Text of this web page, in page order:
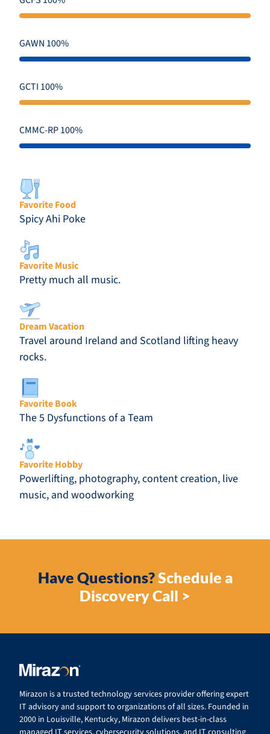
GAWN 100%
GCTI 100%
CMMC-RP 100%
Favorite Food
Spicy Ahi Poke
Favorite Music
Pretty much all music.
Dream Vacation
Travel around Ireland and Scotland lifting heavy
rocks.
Favorite Book
The 5 Dysfunctions of a Team
Favorite Hobby
Powerlifting, photography, content creation, live
music, and woodworking
Have Questions?Schedule a
Discovery Call >
Mirazon is a trusted technology services provider offering expert
IT advisory and support to organizations of all sizes. Founded in
2000 in Louisville, Kentucky, Mirazon delivers best-in-class